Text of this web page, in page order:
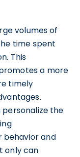
volumes of
time spent
This
a more
timely
the
behavior and
only can